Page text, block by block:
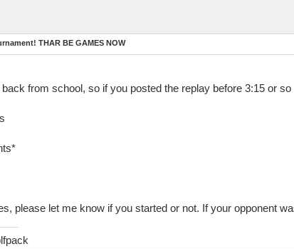
THAR BE GAMES NOW
from school, so if you posted the replay before 3:15 or
please let me know if you started or not. If your opponent